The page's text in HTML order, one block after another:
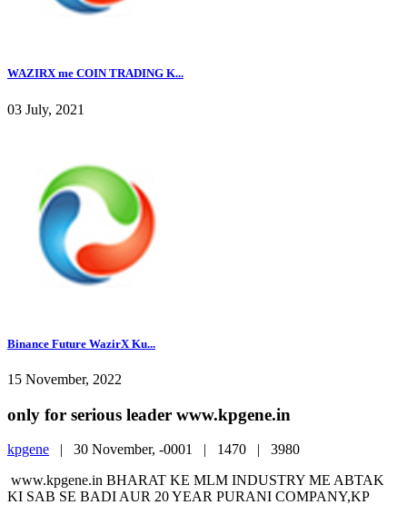
WAZIRX me COIN TRADING K...
03 July, 2021
Binance Future WazirX Ku...
15 November, 2022
only for serious leader www.kpgene.in
kpgene | 30 November, -0001 | 1470 | 3980
www.kpgene.in BHARAT KE MLM INDUSTRY ME ABTAK
KI SAB SE BADI AUR 20 YEAR PURANI COMPANY,KP